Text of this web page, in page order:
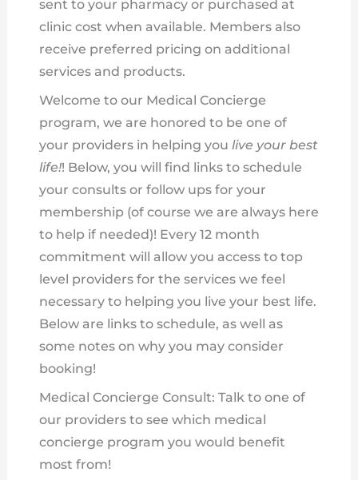
sent to your pharmacy or purchased at
clinic cost when available. Members also
receive preferred pricing on additional
services and products.
Welcome to our Medical Concierge
program, we are honored to be one of
your providers in helping you live your best
life!! Below, you will find links to schedule
your consults or follow ups for your
membership (of course we are always here
to help if needed)! Every 12 month
commitment will allow you access to top
level providers for the services we feel
necessary to helping you live your best life.
Below are links to schedule, as well as
some notes on why you may consider
booking!
Medical Concierge Consult: Talk to one of
our providers to see which medical
concierge program you would benefit
most from!